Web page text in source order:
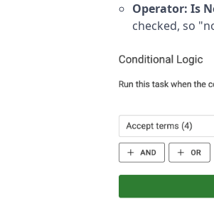
Operator: Is
checked, so